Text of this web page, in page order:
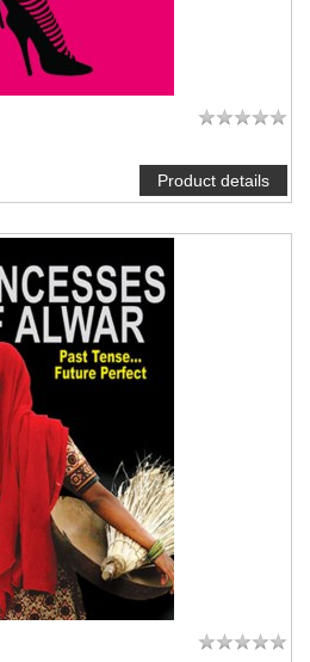
Product details
NOTIFY ME